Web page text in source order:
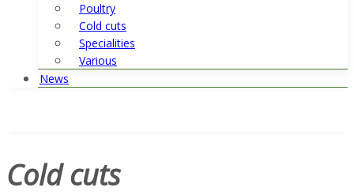
Poultry
Cold cuts
Specialities
Various
News
Cold cuts